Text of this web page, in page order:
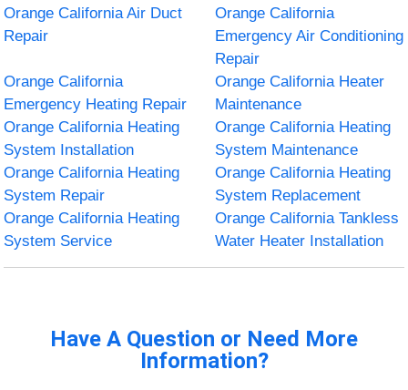
Orange California Air Duct
Repair
Orange California
Emergency Air Conditioning
Repair
Orange California
Emergency Heating Repair
Orange California Heater
Maintenance
Orange California Heating
System Installation
Orange California Heating
System Maintenance
Orange California Heating
System Repair
Orange California Heating
System Replacement
Orange California Heating
System Service
Orange California Tankless
Water Heater Installation
Have A Question or Need More
Information?